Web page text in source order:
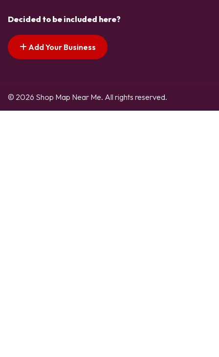
Decided to be included here?
Add Your Business
© 2026 Shop Map Near Me. All rights reserved.